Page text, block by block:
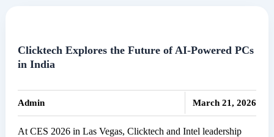
Clicktech Explores the Future of AI-Powered PCs
in India
Admin March 21, 2026
At CES 2026 in Las Vegas, Clicktech and Intel leadership